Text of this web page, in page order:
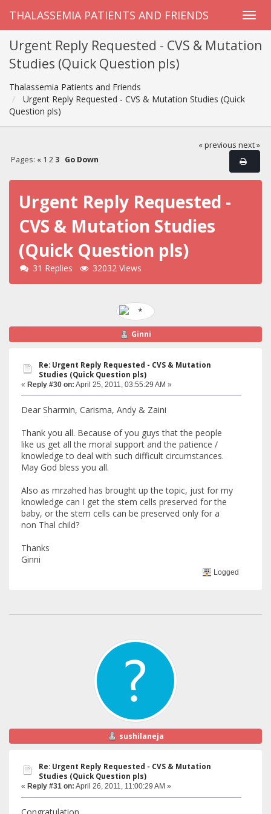
THALASSEMIA PATIENTS AND FRIENDS
Urgent Reply Requested - CVS & Mutation
Studies (Quick Question pls)
Thalassemia Patients and Friends
Urgent Reply Requested - CVS & Mutation Studies (Quick
Question pls)
« previous next »
Pages: « 1 2 3 Go Down
Urgent Reply Requested -
CVS & Mutation Studies
(Quick Question pls)
31 Replies 32032 Views
Ginni
Re: Urgent Reply Requested - CVS & Mutation
Studies (Quick Question pls)
« Reply #30 on: April 25, 2011, 03:55:29 AM »
Dear Sharmin, Carisma, Andy & Zaini
Thank you all. Because of you guys that the people
like us get all the moral support and the patience /
knowledge to deal with such difficult circumstances.
May God bless you all.
Also as mrzahed has brought up the topic, just for my
knowledge can I get the stem cells preserved for the
baby, or the stem cells can be preserved only for a
non Thal child?
Thanks
Ginni
Logged
sushilaneja
Re: Urgent Reply Requested - CVS & Mutation
Studies (Quick Question pls)
« Reply #31 on: April 26, 2011, 11:00:29 AM »